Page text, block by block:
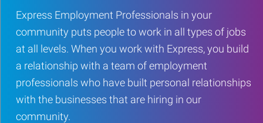
Express Employment Professionals in your
community puts people to work in all types of jobs
at all levels. When you work with Express, you build
a relationship with a team of employment
professionals who have built personal relationships
with the businesses that are hiring in our
community.